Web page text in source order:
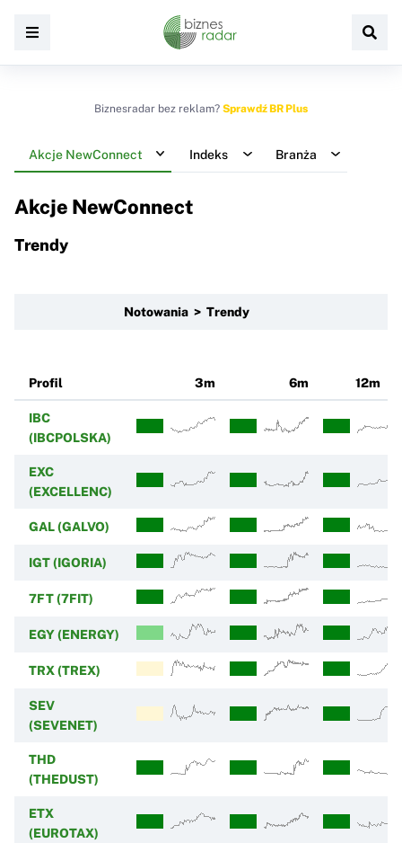
Biznesradar bez reklam? Sprawdź BR Plus
Akcje NewConnect Indeks Branża
Akcje NewConnect
Trendy
Notowania > Trendy
Profil 3m 6m 12m
IBC
(IBCPOLSKA)
EXC
(EXCELLENC)
GAL (GALVO)
IGT (IGORIA)
7FT (7FIT)
EGY (ENERGY)
TRX (TREX)
SEV
(SEVENET)
THD
(THEDUST)
ETX
(EUROTAX)